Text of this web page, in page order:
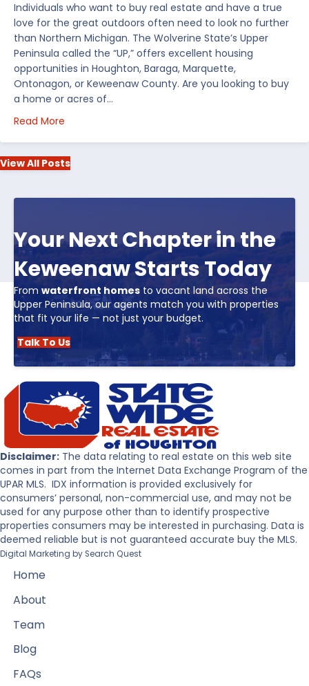
Individuals who want to buy real estate and have a true
love for the great outdoors often need to look no further
than Northern Michigan. The Wolverine State’s Upper
Peninsula called the “UP,” offers excellent housing
opportunities in Houghton, Baraga, Marquette,
Ontonagon, or Keweenaw County. Are you looking to buy
a home or acres of…
Read More
View All Posts
Your Next Chapter in the
Keweenaw Starts Today
From waterfront homes to vacant land across the
Upper Peninsula, our agents match you with properties
that fit your life — not just your budget.
Talk To Us
Disclaimer: The data relating to real estate on this web site
comes in part from the Internet Data Exchange Program of the
UPAR MLS. IDX information is provided exclusively for
consumers’ personal, non-commercial use, and may not be
used for any purpose other than to identify prospective
properties consumers may be interested in purchasing. Data is
deemed reliable but is not guaranteed accurate buy the MLS.
Digital Marketing by Search Quest
Home
About
Team
Blog
FAQs